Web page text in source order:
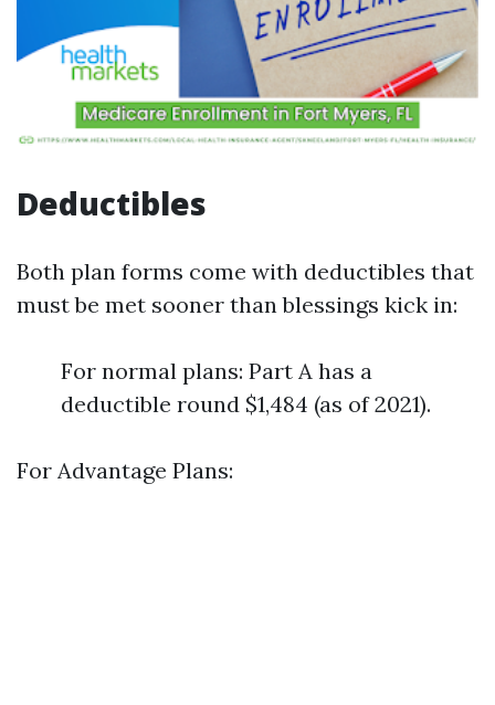
Deductibles
Both plan forms come with deductibles that
must be met sooner than blessings kick in:
For normal plans: Part A has a
deductible round $1,484 (as of 2021).
For Advantage Plans: